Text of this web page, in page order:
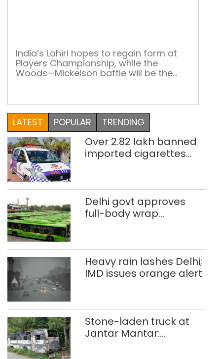
India’s Lahiri hopes to regain form at
Players Championship, while the
Woods—Mickelson battle will be the
prestigious Players Championship,
would be hoping to stay inside world’s
top-100. Lahiri, ranked exactly no. 100,
will be trying to stay inside the world’s
top-100 […]
LATEST POPULAR TRENDING
Over 2.82 lakh banned
imported cigarettes
Delhi govt approves
full-body wrap
Heavy rain lashes Delhi;
IMD issues orange alert
Stone-laden truck at
Jantar Mantar: